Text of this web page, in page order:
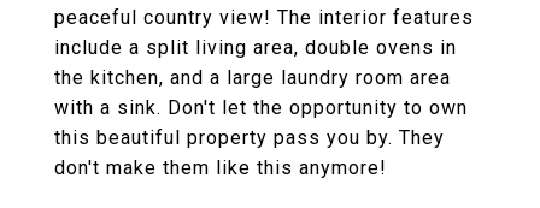
peaceful country view! The interior features
include a split living area, double ovens in
the kitchen, and a large laundry room area
with a sink. Don't let the opportunity to own
this beautiful property pass you by. They
don't make them like this anymore!